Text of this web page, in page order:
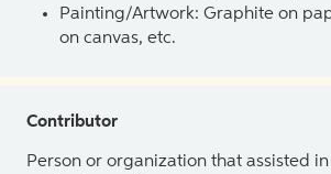
Painting/Artwork: Graphite on
on canvas, etc.
Contributor
Person or organization that assisted